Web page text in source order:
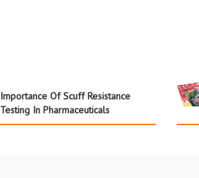
Importance Of Scuff Resistance
Testing In Pharmaceuticals